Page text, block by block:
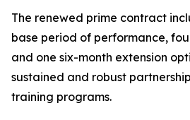
The renewed prime contract
base period of performance,
and one six-month extension
sustained and robust
training programs.